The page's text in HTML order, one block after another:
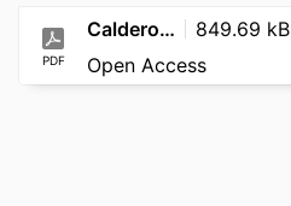
PDF
Calderon_Thesis_FINAL 849.69 kB
Open Access